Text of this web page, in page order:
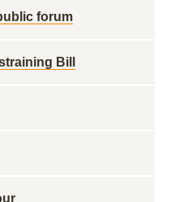
forum
Bill